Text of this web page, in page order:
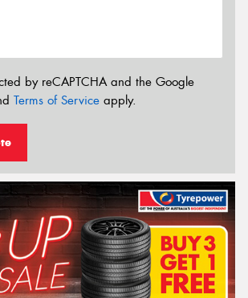
by reCAPTCHA and the Google
Terms of Service apply.